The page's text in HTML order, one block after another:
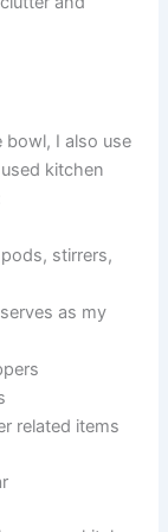
I also use
kitchen
stirrers,
as my
related items